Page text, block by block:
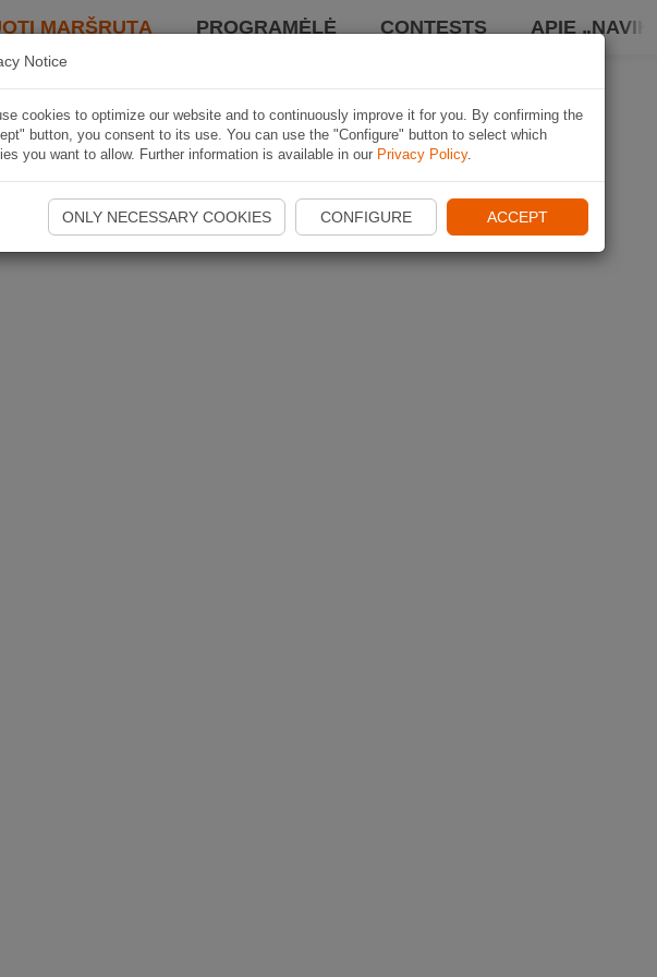
MARŠRUTĄ PROGRAMĖLĖ CONTESTS APIE „NAVIKI“
Notice
cookies to optimize our website and to continuously improve it for you. By confirming the
button, you consent to its use. You can use the "Configure" button to select which
you want to allow. Further information is available in our Privacy Policy.
ONLY NECESSARY COOKIES CONFIGURE ACCEPT